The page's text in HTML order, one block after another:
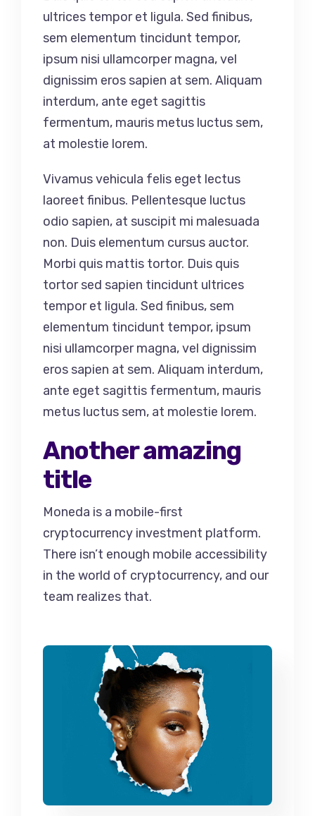
ultrices tempor et ligula. Sed finibus,
sem elementum tincidunt tempor,
ipsum nisi ullamcorper magna, vel
dignissim eros sapien at sem. Aliquam
interdum, ante eget sagittis
fermentum, mauris metus luctus sem,
at molestie lorem.
Vivamus vehicula felis eget lectus
laoreet finibus. Pellentesque luctus
odio sapien, at suscipit mi malesuada
non. Duis elementum cursus auctor.
Morbi quis mattis tortor. Duis quis
tortor sed sapien tincidunt ultrices
tempor et ligula. Sed finibus, sem
elementum tincidunt tempor, ipsum
nisi ullamcorper magna, vel dignissim
eros sapien at sem. Aliquam interdum,
ante eget sagittis fermentum, mauris
metus luctus sem, at molestie lorem.
Another amazing
title
Moneda is a mobile-first
cryptocurrency investment platform.
There isn’t enough mobile accessibility
in the world of cryptocurrency, and our
team realizes that.